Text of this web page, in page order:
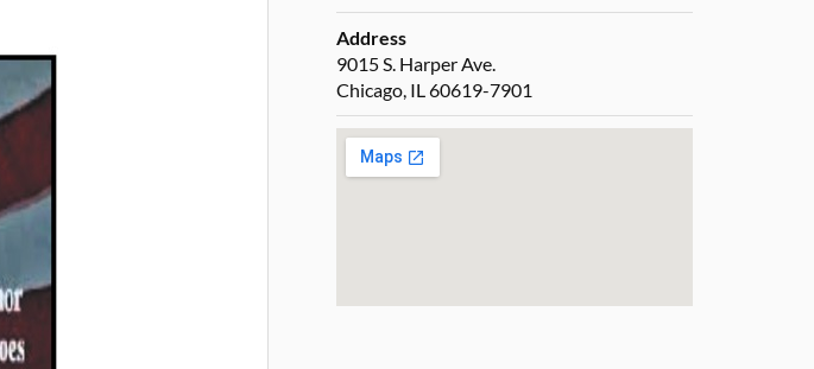
Address
9015 S. Harper Ave.
Chicago, IL 60619-7901